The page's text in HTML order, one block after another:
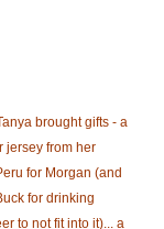
brought gifts - a
jersey from her
for Morgan (and
for drinking
to not fit into it)... a